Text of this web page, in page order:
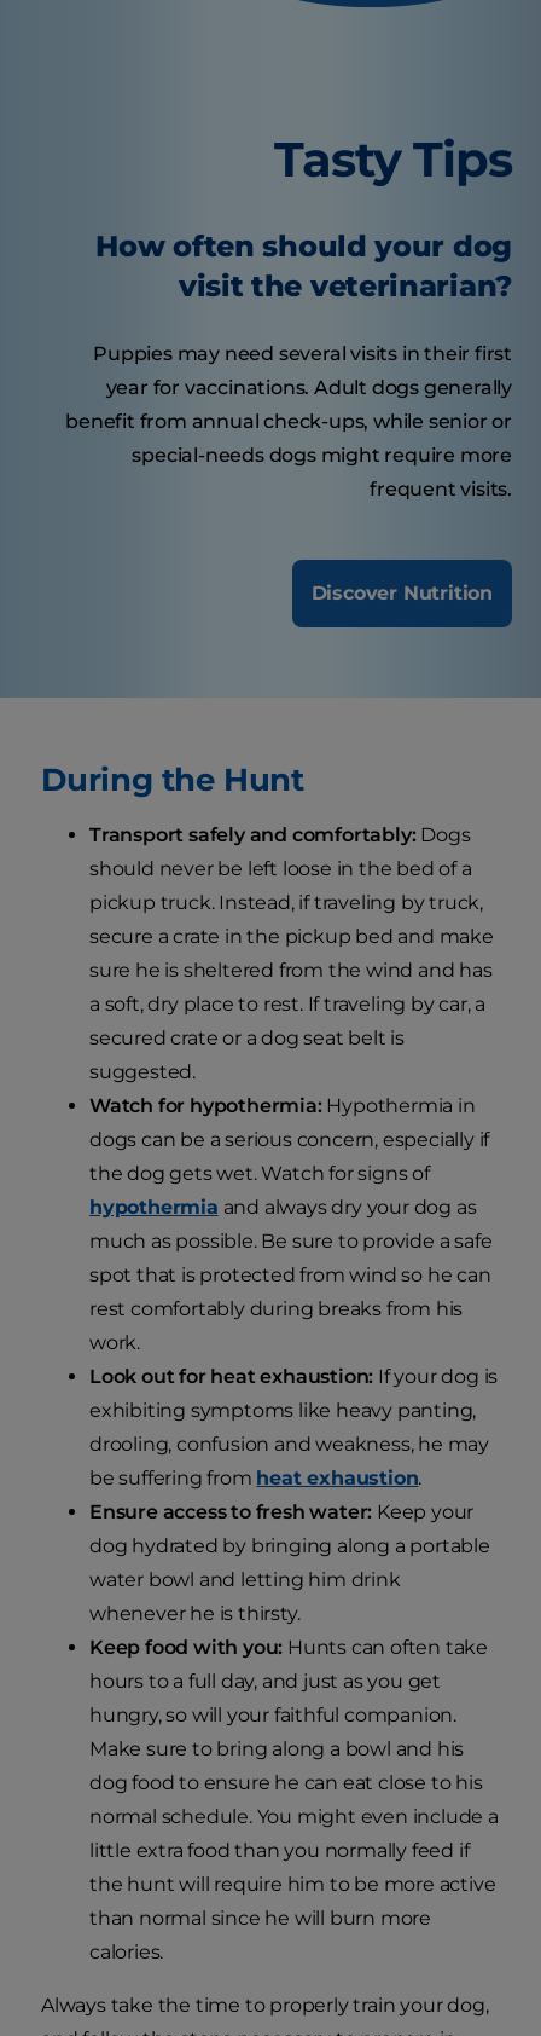
Tasty Tips
How often should your dog
visit the veterinarian?
Puppies may need several visits in their first
year for vaccinations. Adult dogs generally
benefit from annual check-ups, while senior or
special-needs dogs might require more
frequent visits.
Discover Nutrition
During the Hunt
Transport safely and comfortably:Dogs
should never be left loose in the bed of a
pickup truck. Instead, if traveling by truck,
secure a crate in the pickup bed and make
sure he is sheltered from the wind and has
a soft, dry place to rest. If traveling by car, a
secured crate or a dog seat belt is
suggested.
Watch for hypothermia:Hypothermia in
dogs can be a serious concern, especially if
the dog gets wet. Watch for signs of
hypothermia and always dry your dog as
much as possible. Be sure to provide a safe
spot that is protected from wind so he can
rest comfortably during breaks from his
work.
Look out for heat exhaustion: If your dog is
exhibiting symptoms like heavy panting,
drooling, confusion and weakness, he may
be suffering from heat exhaustion.
Ensure access to fresh water: Keep your
dog hydrated by bringing along a portable
water bowl and letting him drink
whenever he is thirsty.
Keep food with you: Hunts can often take
hours to a full day, and just as you get
hungry, so will your faithful companion.
Make sure to bring along a bowl and his
dog food to ensure he can eat close to his
normal schedule. You might even include a
little extra food than you normally feed if
the hunt will require him to be more active
than normal since he will burn more
calories.
Always take the time to properly train your dog,